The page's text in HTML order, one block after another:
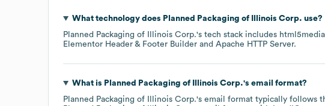
What technology does Planned Packaging of Illinois Corp. use?
Planned Packaging of Illinois Corp.'s tech stack includes html5media
Elementor Header & Footer Builder
Apache HTTP Server.
What is Planned Packaging of Illinois Corp.'s email format?
Planned Packaging of Illinois Corp.'s email format typically follows